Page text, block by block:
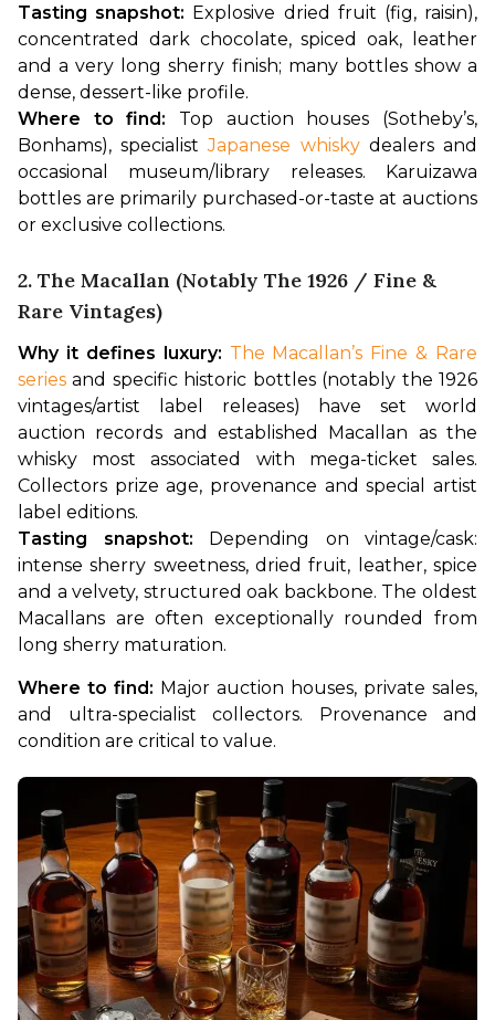
Tasting snapshot: Explosive dried fruit (fig, raisin),
concentrated dark chocolate, spiced oak, leather
and a very long sherry finish; many bottles show a
dense, dessert-like profile.
Where to find: Top auction houses (Sotheby’s,
Bonhams), specialist Japanese whisky dealers and
occasional museum/library releases. Karuizawa
bottles are primarily purchased-or-taste at auctions
or exclusive collections.
2. The Macallan (notably The 1926 / Fine &
Rare Vintages)
Why it defines luxury: The Macallan’s Fine & Rare
series and specific historic bottles (notably the 1926
vintages/artist label releases) have set world
auction records and established Macallan as the
whisky most associated with mega-ticket sales.
Collectors prize age, provenance and special artist
label editions.
Tasting snapshot: Depending on vintage/cask:
intense sherry sweetness, dried fruit, leather, spice
and a velvety, structured oak backbone. The oldest
Macallans are often exceptionally rounded from
long sherry maturation.
Where to find: Major auction houses, private sales,
and ultra-specialist collectors. Provenance and
condition are critical to value.